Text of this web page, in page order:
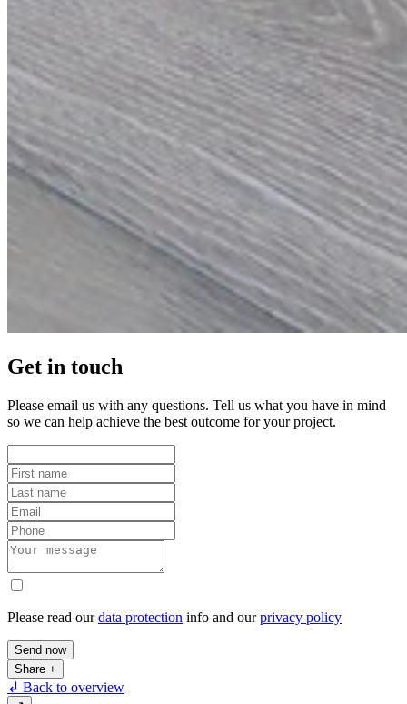
Get in touch
Please email us with any questions. Tell us what you have in mind
so we can help achieve the best outcome for your project.
Please read ourdata protection info and ourprivacy policy
Send now
Share +
↲ Back to overview